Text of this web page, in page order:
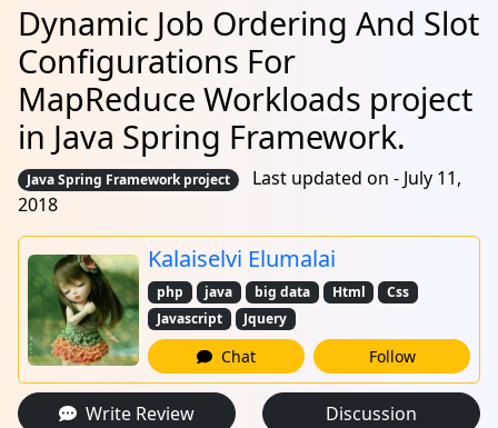
Dynamic Job Ordering And Slot
Configurations For
MapReduce Workloads project
in Java Spring Framework.
Java Spring Framework project
Last updated on - July 11,
2018
Kalaiselvi Elumalai
php java big data Html
Css
Javascript
Jquery
Chat Follow
Write Review Discussion